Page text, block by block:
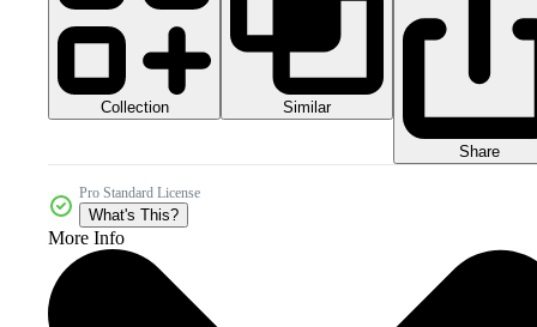
Collection Similar
Share
Pro Standard License
What's This?
More Info